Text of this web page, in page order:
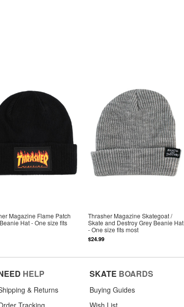
Magazine Flame Patch
Hat - One size fits
Thrasher Magazine Skategoat /
Skate and Destroy Grey Beanie Hat
- One size fits most
$24.99
HELP
& Returns
Tracking
SKATE BOARDS
Buying Guides
Wish List